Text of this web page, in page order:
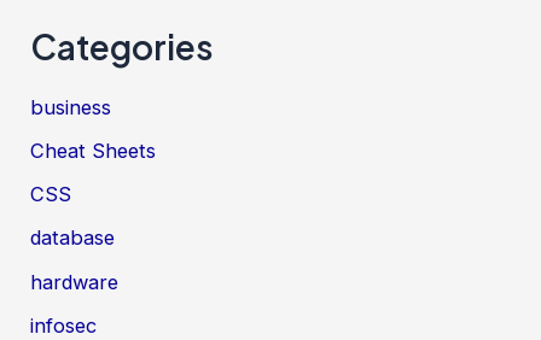
Categories
business
Cheat Sheets
CSS
database
hardware
infosec